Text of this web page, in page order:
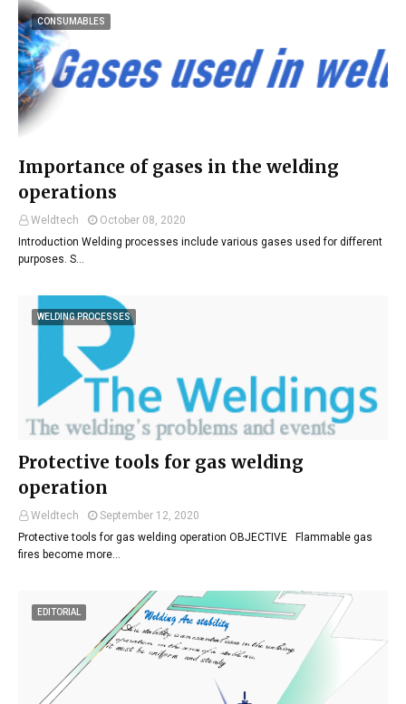
CONSUMABLES
Importance of gases in the welding
operations
Weldtech
October 08, 2020
Introduction Welding processes include various gases used for different
purposes. S…
WELDING PROCESSES
Protective tools for gas welding
operation
Weldtech
September 12, 2020
Protective tools for gas welding operation OBJECTIVE Flammable gas
fires become more…
EDITORIAL